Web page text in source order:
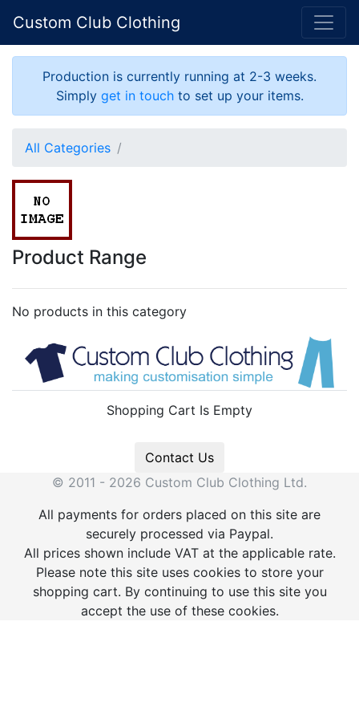
Custom Club Clothing
Production is currently running at 2-3 weeks.
Simply get in touchto set up your items.
All Categories
Product Range
No products in this category
Shopping Cart Is Empty
Contact Us
© 2011 - 2026 Custom Club Clothing Ltd.
All payments for orders placed on this site are
securely processed via Paypal.
All prices shown include VAT at the applicable rate.
Please note this site uses cookies to store your
shopping cart. By continuing to use this site you
accept the use of these cookies.